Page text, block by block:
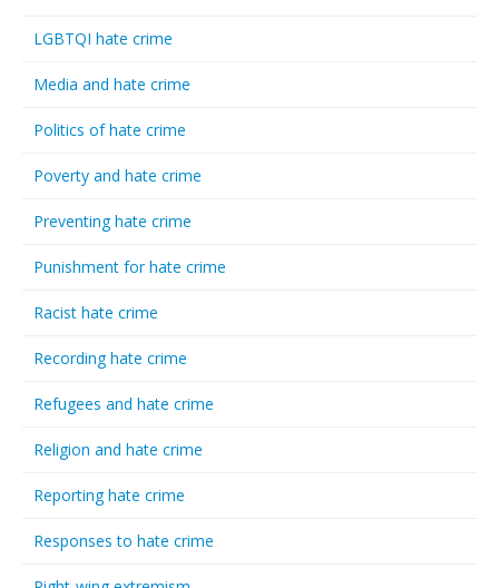
LGBTQI hate crime
Media and hate crime
Politics of hate crime
Poverty and hate crime
Preventing hate crime
Punishment for hate crime
Racist hate crime
Recording hate crime
Refugees and hate crime
Religion and hate crime
Reporting hate crime
Responses to hate crime